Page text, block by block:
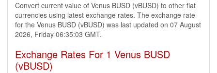
Convert current value of Venus BUSD (vBUSD) to other fiat
currencies using latest exchange rates. The exchange rate
for the Venus BUSD (vBUSD) was last updated on 07 August
2026, Friday 06:35:03 GMT.
Exchange Rates For 1 Venus BUSD
(vBUSD)